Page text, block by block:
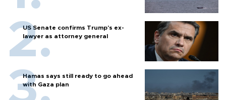
US Senate confirms Trump's ex-
lawyer as attorney general
Hamas says still ready to go ahead
with Gaza plan